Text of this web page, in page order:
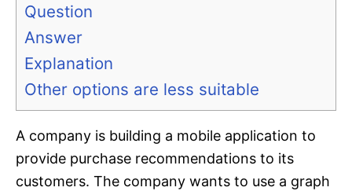
Question
Answer
Explanation
Other options are less suitable
A company is building a mobile application to
provide purchase recommendations to its
customers. The company wants to use a graph